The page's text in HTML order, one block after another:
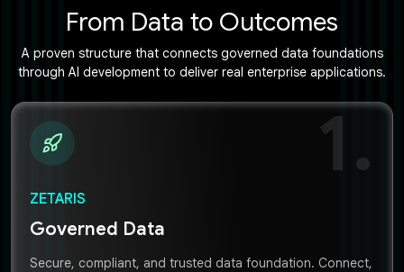
From Data to Outcomes
A proven structure that connects governed data foundations
through AI development to deliver real enterprise applications.
1.
ZETARIS
Governed Data
Secure, compliant, and trusted data foundation. Connect,